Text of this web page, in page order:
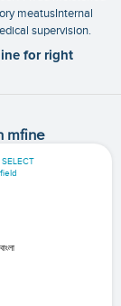
meatusInternal
supervision.
for right
mfine